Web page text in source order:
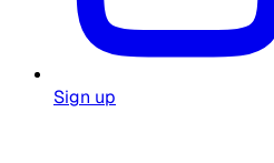
Sign up